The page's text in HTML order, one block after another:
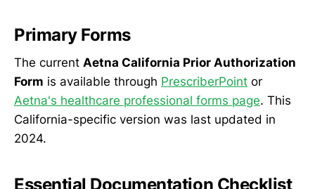
Primary Forms
The current Aetna California Prior Authorization
Form is available through PrescriberPoint or
Aetna's healthcare professional forms page. This
California-specific version was last updated in
2024.
Essential Documentation Checklist